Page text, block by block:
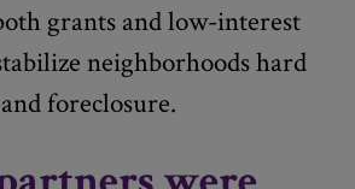
grants and low-interest
neighborhoods hard
foreclosure.